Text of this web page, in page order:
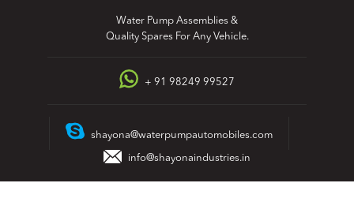
Water Pump Assemblies &
Quality Spares For Any Vehicle.
+ 91 98249 99527
shayona@waterpumpautomobiles.com
info@shayonaindustries.in